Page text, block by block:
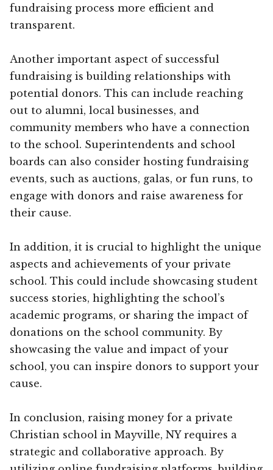
fundraising process more efficient and
transparent.
Another important aspect of successful
fundraising is building relationships with
potential donors. This can include reaching
out to alumni, local businesses, and
community members who have a connection
to the school. Superintendents and school
boards can also consider hosting fundraising
events, such as auctions, galas, or fun runs, to
engage with donors and raise awareness for
their cause.
In addition, it is crucial to highlight the unique
aspects and achievements of your private
school. This could include showcasing student
success stories, highlighting the school’s
academic programs, or sharing the impact of
donations on the school community. By
showcasing the value and impact of your
school, you can inspire donors to support your
cause.
In conclusion, raising money for a private
Christian school in Mayville, NY requires a
strategic and collaborative approach. By